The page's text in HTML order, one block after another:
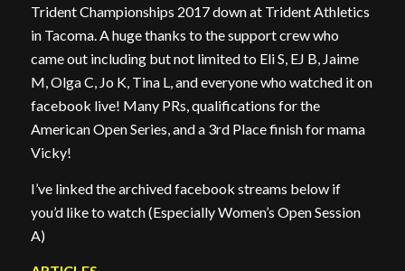
Trident Championships 2017 down at Trident Athletics
in Tacoma. A huge thanks to the support crew who
came out including but not limited to Eli S, EJ B, Jaime
M, Olga C, Jo K, Tina L, and everyone who watched it on
facebook live! Many PRs, qualifications for the
American Open Series, and a 3rd Place finish for mama
Vicky!
I’ve linked the archived facebook streams below if
you’d like to watch (Especially Women’s Open Session
A)